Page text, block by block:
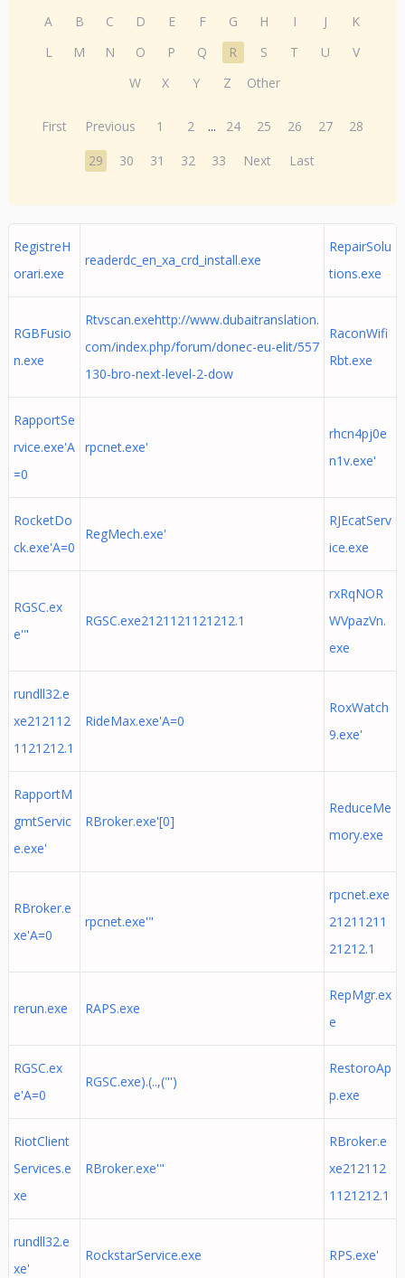
A B C D E F G H I J
K
L
M N O P Q R S T U
V
W
X Y Z Other
First Previous 1 2 ... 24 25 26 27
28
29
30 31 32 33 Next Last
RegistreH
orari.exe
readerdc_en_xa_crd_install.exe
RepairSolu
tions.exe
RGBFusio
n.exe
Rtvscan.exehttp://www.dubaitranslation.
com/index.php/forum/donec-eu-elit/557
130-bro-next-level-2-dow
RaconWifi
Rbt.exe
RapportSe
rvice.exe'A
=0
rpcnet.exe'
rhcn4pj0e
n1v.exe'
RocketDo
ck.exe'A=0
RegMech.exe'
RJEcatServ
ice.exe
RGSC.ex
e'"
RGSC.exe2121121121212.1
rxRqNOR
WVpazVn.
exe
rundll32.e
xe212112
1121212.1
RideMax.exe'A=0
RoxWatch
9.exe'
RapportM
gmtServic
e.exe'
RBroker.exe'[0]
ReduceMe
mory.exe
RBroker.e
xe'A=0
rpcnet.exe'"
rpcnet.exe
21211211
21212.1
rerun.exe RAPS.exe
RepMgr.ex
e
RGSC.ex
e'A=0
RGSC.exe).(..,("')
RestoroAp
p.exe
RiotClient
Services.e
xe
RBroker.exe'"
RBroker.e
xe212112
1121212.1
rundll32.e
xe'
RockstarService.exe RPS.exe'